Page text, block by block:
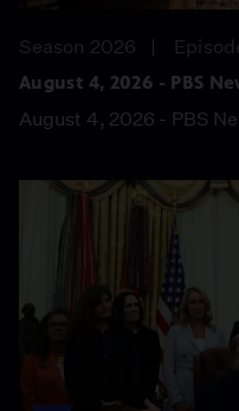
Season 2026
August 4, 2026 - PBS
August 4, 2026 - PBS